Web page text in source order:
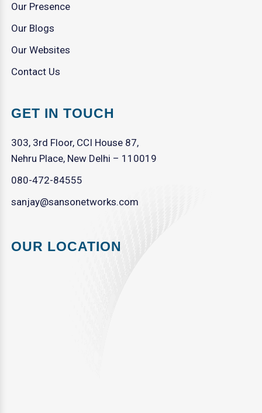
Our Presence
Our Blogs
Our Websites
Contact Us
GET IN TOUCH
303, 3rd Floor, CCI House 87,
Nehru Place, New Delhi – 110019
080-472-84555
sanjay@sansonetworks.com
OUR LOCATION